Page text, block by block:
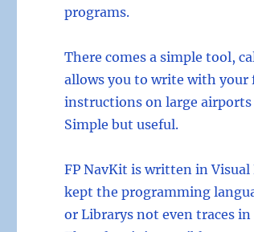
programs.
There comes a simple tool,
allows you to write with
instructions on large
Simple but useful.
FP NavKit is written in
kept the programming
or Librarys not even traces